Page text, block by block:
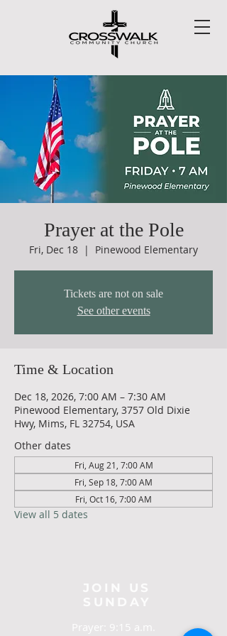
Prayer at the Pole
Fri, Dec 18
  |
Pinewood Elementary
Tickets are not on sale
See other events
Time & Location
Dec 18, 2026, 7:00 AM – 7:30 AM
Pinewood Elementary, 3757 Old Dixie
Hwy, Mims, FL 32754, USA
Other dates
Fri, Aug 21, 7:00 AM
Fri, Sep 18, 7:00 AM
Fri, Oct 16, 7:00 AM
View all 5 dates
Prayer: 9:15 a.m.